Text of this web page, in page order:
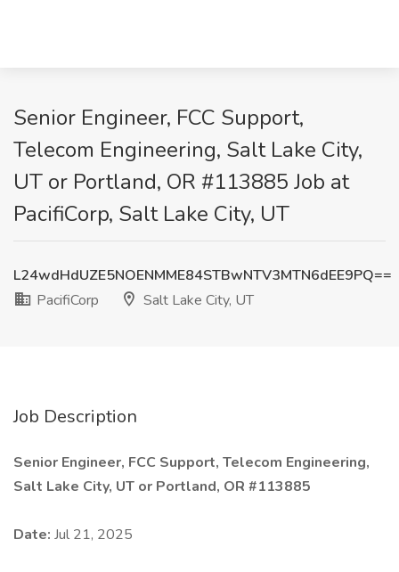
Senior Engineer, FCC Support,
Telecom Engineering, Salt Lake City,
UT or Portland, OR #113885 Job at
PacifiCorp, Salt Lake City, UT
L24wdHdUZE5NOENMME84STBwNTV3MTN6dEE9PQ==
PacifiCorp
Salt Lake City, UT
Job Description
Senior Engineer, FCC Support, Telecom Engineering,
Salt Lake City, UT or Portland, OR #113885
Date: Jul 21, 2025